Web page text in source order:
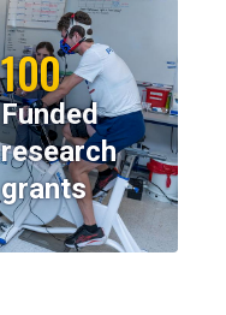
100
Funded
research
grants